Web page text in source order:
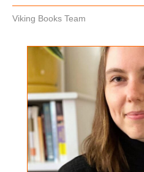
Viking Books Team